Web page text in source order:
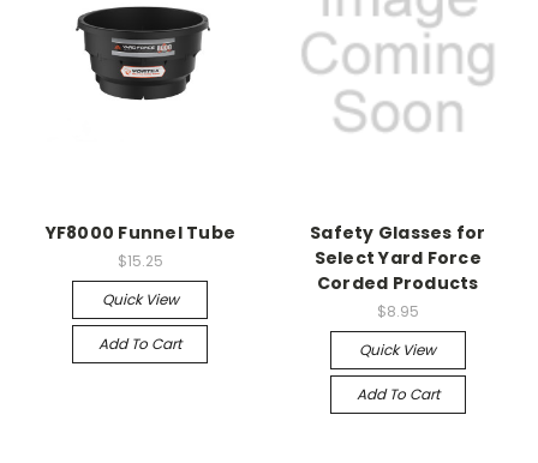
YF8000 Funnel Tube
$15.25
Quick View
Add To Cart
Safety Glasses for
Select Yard Force
Corded Products
$8.95
Quick View
Add To Cart